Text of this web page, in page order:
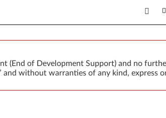
(End of Development Support) and no
and without warranties of any kind, express